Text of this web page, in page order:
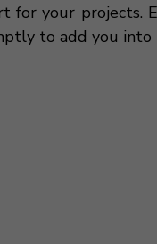
for your projects.
to add you into